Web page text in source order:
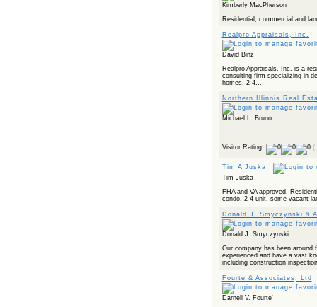
Kimberly MacPherson
Residential, commercial and
Realpro Appraisals, Inc.
David Binz
Realpro Appraisals, Inc. is a
consulting firm specializing in
homes, 2-4...
Northern Illinois Real
Michael L. Bruno
Visitor Rating: (
Tim A Juska
Tim Juska
FHA and VA approved.
condo, 2-4 unit, some vacant
Donald J. Smyczynski &
Donald J. Smyczynski
Our company has been around
experienced and have a vast
including construction
Fourte & Associates, Ltd
Darnell V. Fourte'